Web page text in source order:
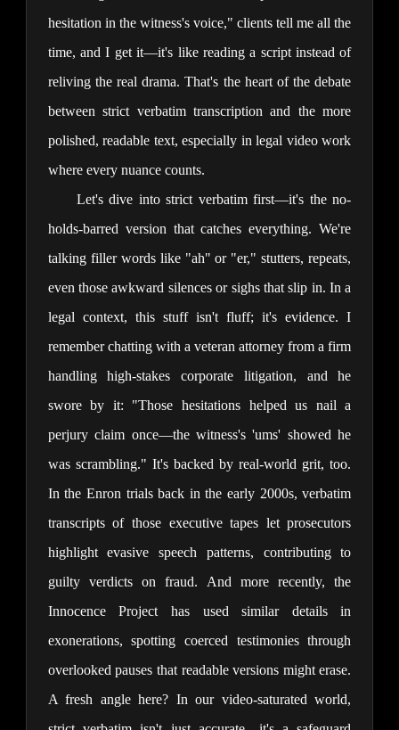
hesitation in the witness's voice," clients tell me all the
time, and I get it—it's like reading a script instead of
reliving the real drama. That's the heart of the debate
between strict verbatim transcription and the more
polished, readable text, especially in legal video work
where every nuance counts.
Let's dive into strict verbatim first—it's the no-
holds-barred version that catches everything. We're
talking filler words like "ah" or "er," stutters, repeats,
even those awkward silences or sighs that slip in. In a
legal context, this stuff isn't fluff; it's evidence. I
remember chatting with a veteran attorney from a firm
handling high-stakes corporate litigation, and he
swore by it: "Those hesitations helped us nail a
perjury claim once—the witness's 'ums' showed he
was scrambling." It's backed by real-world grit, too.
In the Enron trials back in the early 2000s, verbatim
transcripts of those executive tapes let prosecutors
highlight evasive speech patterns, contributing to
guilty verdicts on fraud. And more recently, the
Innocence Project has used similar details in
exonerations, spotting coerced testimonies through
overlooked pauses that readable versions might erase.
A fresh angle here? In our video-saturated world,